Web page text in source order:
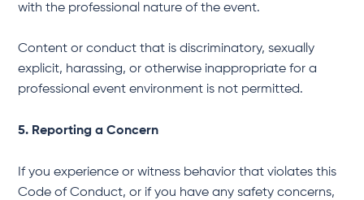
with the professional nature of the event.
Content or conduct that is discriminatory, sexually
explicit, harassing, or otherwise inappropriate for a
professional event environment is not permitted.
5. Reporting a Concern
If you experience or witness behavior that violates this
Code of Conduct, or if you have any safety concerns,